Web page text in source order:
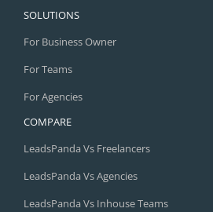
SOLUTIONS
For Business Owner
For Teams
For Agencies
COMPARE
LeadsPanda Vs Freelancers
LeadsPanda Vs Agencies
LeadsPanda Vs Inhouse Teams